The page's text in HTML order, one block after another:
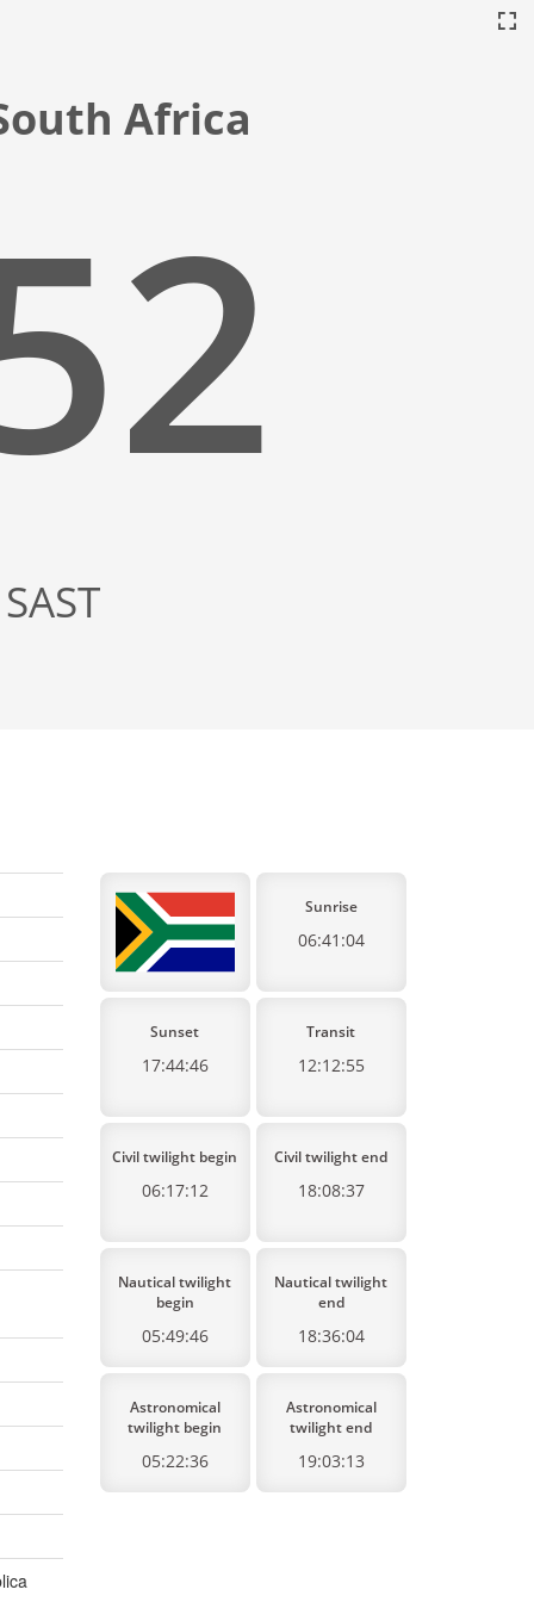
Africa
Sunrise
06:41:04
Sunset
17:44:46
Transit
12:12:55
Civil twilight begin
06:17:12
Civil twilight end
18:08:37
Nautical twilight
begin
05:49:46
Nautical twilight
end
18:36:04
Astronomical
twilight begin
05:22:36
Astronomical
twilight end
19:03:13